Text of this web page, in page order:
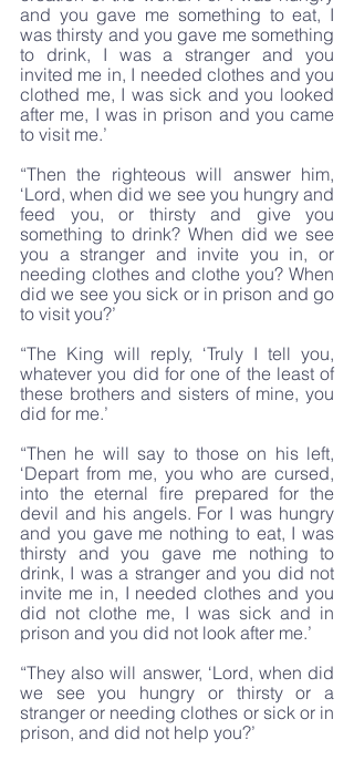
and you gave me something to eat, I
was thirsty and you gave me something
to drink, I was a stranger and you
invited me in, I needed clothes and you
clothed me, I was sick and you looked
after me, I was in prison and you came
to visit me.’
“Then the righteous will answer him,
‘Lord, when did we see you hungry and
feed you, or thirsty and give you
something to drink? When did we see
you a stranger and invite you in, or
needing clothes and clothe you? When
did we see you sick or in prison and go
to visit you?’
“The King will reply, ‘Truly I tell you,
whatever you did for one of the least of
these brothers and sisters of mine, you
did for me.’
“Then he will say to those on his left,
‘Depart from me, you who are cursed,
into the eternal fire prepared for the
devil and his angels. For I was hungry
and you gave me nothing to eat, I was
thirsty and you gave me nothing to
drink, I was a stranger and you did not
invite me in, I needed clothes and you
did not clothe me, I was sick and in
prison and you did not look after me.’
“They also will answer, ‘Lord, when did
we see you hungry or thirsty or a
stranger or needing clothes or sick or in
prison, and did not help you?’